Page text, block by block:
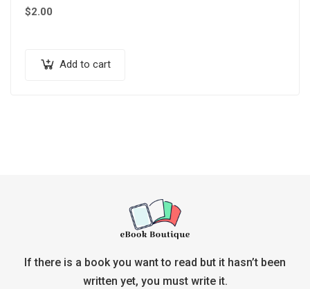
$2.00
Add to cart
If there is a book you want to read but it hasn’t been
written yet, you must write it.